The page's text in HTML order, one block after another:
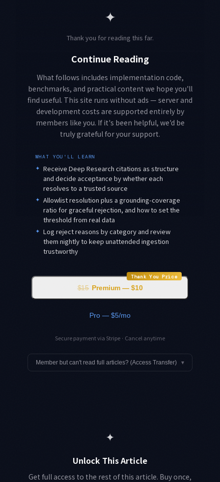
✦
Thank you for reading this far.
Continue Reading
What follows includes implementation code,
benchmarks, and practical content we hope you'll
find useful. This site runs without ads — server and
development costs are supported entirely by
members like you. If it's been helpful, we'd be
truly grateful for your support.
WHAT YOU'LL LEARN
✦ Receive Deep Research citations as structure
and decide acceptance by whether each
resolves to a trusted source
✦ Allowlist resolution plus a grounding-coverage
ratio for graceful rejection, and how to set the
threshold from real data
✦ Log reject reasons by category and review
them nightly to keep unattended ingestion
trustworthy
Thank You Price
$15 Premium — $10
Pro — $5/mo
Secure payment via Stripe · Cancel anytime
Member but can't read full articles? (Access Transfer) ▾
✦
Unlock This Article
Get full access to the rest of this article. Buy once,